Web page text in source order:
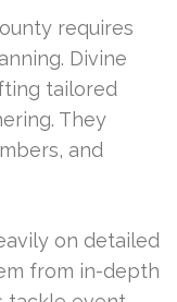
requires
Divine
tailored
They
and
on detailed
from in-depth